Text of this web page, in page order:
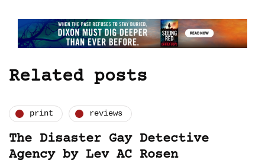
Related posts
print reviews
The Disaster Gay Detective
Agency by Lev AC Rosen